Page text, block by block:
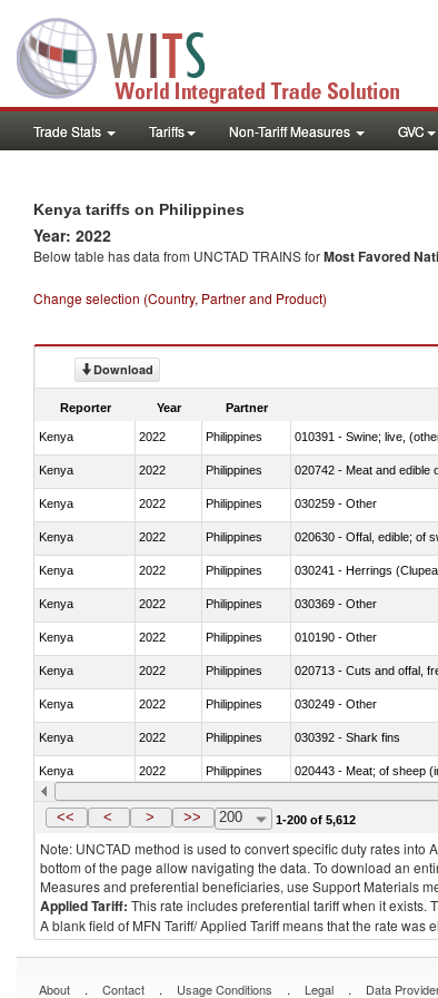
Trade Stats Tariffs Non-Tariff Measures GVC
Kenya tariffs on Philippines
Year: 2022
Below table has data from UNCTAD TRAINS forMost Favored
Change selection (Country, Partner and Product)
Download
Reporter Year Partner
Kenya 2022 Philippines 010391 - Swine; live,
Kenya 2022 Philippines 020742 - Meat and edible
Kenya 2022 Philippines 030259 - Other
Kenya 2022 Philippines 020630 - Offal, edible; of
Kenya 2022 Philippines 030241 - Herrings
Kenya 2022 Philippines 030369 - Other
Kenya 2022 Philippines 010190 - Other
Kenya 2022 Philippines 020713 - Cuts and offal,
Kenya 2022 Philippines 030249 - Other
Kenya 2022 Philippines 030392 - Shark fins
Kenya 2022 Philippines 020443 - Meat; of sheep
Kenya 2022 Philippines 030231 - Fish; albacore
<< < > >> 200 1-200 of 5,612
Note: UNCTAD method is used to convert specific duty rates
bottom of the page allow navigating the data. To download an
Measures and preferential beneficiaries, use Support Materials
Applied Tariff: This rate includes preferential tariff when it exists.
A blank field of MFN Tariff/ Applied Tariff means that the rate
About . Contact . Usage Conditions . Legal . Data